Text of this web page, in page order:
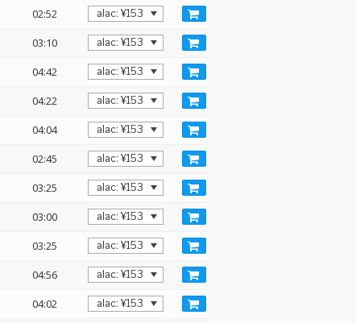
02:52
03:10
04:42
04:22
04:04
02:45
03:25
03:00
03:25
04:56
04:02